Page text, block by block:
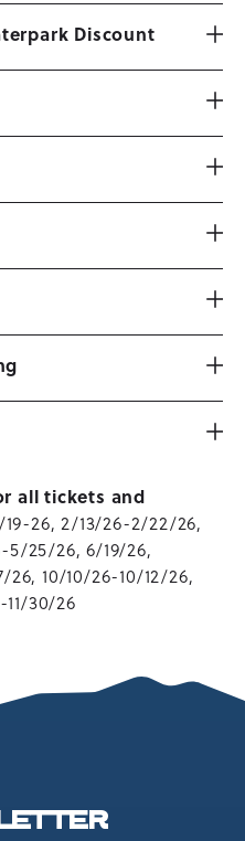
Discount
all tickets and
19-26, 2/13/26-2/22/26,
25/26, 6/19/26,
10/10/26-10/12/26,
11/30/26